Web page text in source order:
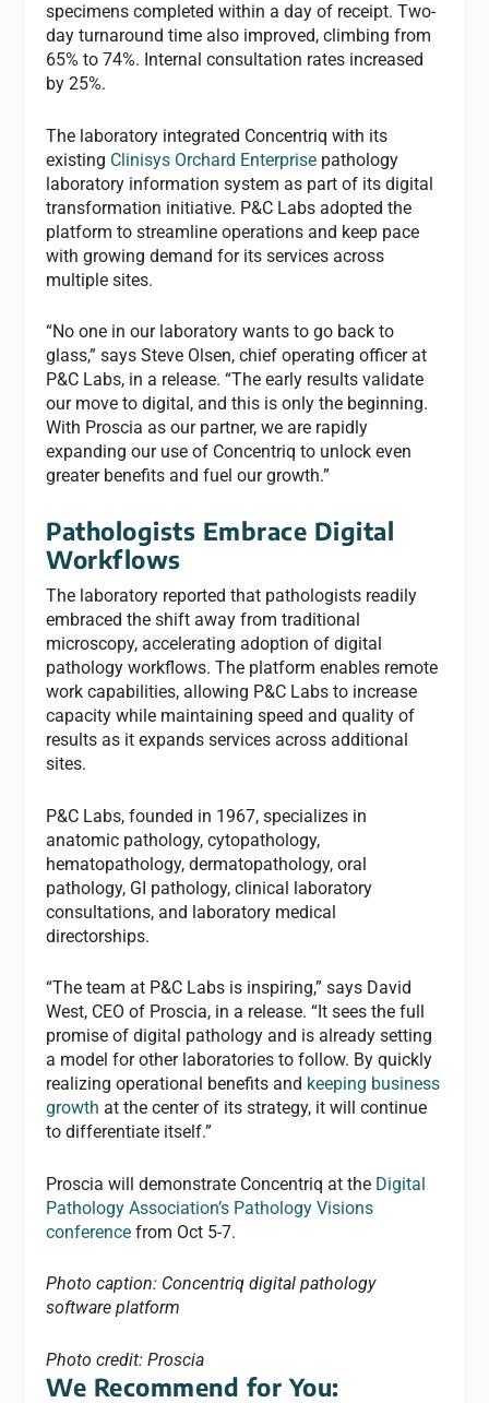
specimens completed within a day of receipt. Two-
day turnaround time also improved, climbing from
65% to 74%. Internal consultation rates increased
by 25%.
The laboratory integrated Concentriq with its
existing Clinisys Orchard Enterprise pathology
laboratory information system as part of its digital
transformation initiative. P&C Labs adopted the
platform to streamline operations and keep pace
with growing demand for its services across
multiple sites.
“No one in our laboratory wants to go back to
glass,” says Steve Olsen, chief operating officer at
P&C Labs, in a release. “The early results validate
our move to digital, and this is only the beginning.
With Proscia as our partner, we are rapidly
expanding our use of Concentriq to unlock even
greater benefits and fuel our growth.”
Pathologists Embrace Digital
Workflows
The laboratory reported that pathologists readily
embraced the shift away from traditional
microscopy, accelerating adoption of digital
pathology workflows. The platform enables remote
work capabilities, allowing P&C Labs to increase
capacity while maintaining speed and quality of
results as it expands services across additional
sites.
P&C Labs, founded in 1967, specializes in
anatomic pathology, cytopathology,
hematopathology, dermatopathology, oral
pathology, GI pathology, clinical laboratory
consultations, and laboratory medical
directorships.
“The team at P&C Labs is inspiring,” says David
West, CEO of Proscia, in a release. “It sees the full
promise of digital pathology and is already setting
a model for other laboratories to follow. By quickly
realizing operational benefits and keeping business
growth at the center of its strategy, it will continue
to differentiate itself.”
Proscia will demonstrate Concentriq at the Digital
Pathology Association’s Pathology Visions
conference from Oct 5-7.
Photo caption: Concentriq digital pathology
software platform
Photo credit: Proscia
We Recommend for You: